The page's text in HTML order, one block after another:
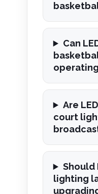
Can
Are
court
Should
lighting